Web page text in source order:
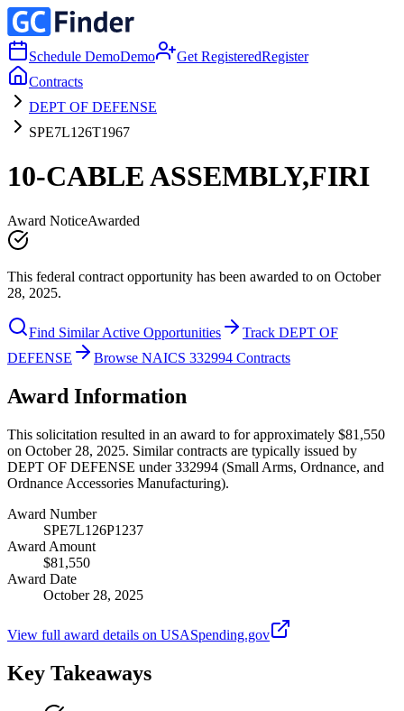
Schedule DemoDemo Get RegisteredRegister
Contracts
DEPT OF DEFENSE
SPE7L126T1967
10-CABLE ASSEMBLY,FIRI
Award NoticeAwarded
This federal contract opportunity has been awarded to on October
28, 2025.
Find Similar Active Opportunities
Track DEPT OF
DEFENSE
Browse NAICS 332994 Contracts
Award Information
This solicitation resulted in an award to for approximately $81,550
on October 28, 2025. Similar contracts are typically issued by
DEPT OF DEFENSE under 332994 (Small Arms, Ordnance, and
Ordnance Accessories Manufacturing).
Award Number
SPE7L126P1237
Award Amount
$81,550
Award Date
October 28, 2025
View full award details on USASpending.gov
Key Takeaways